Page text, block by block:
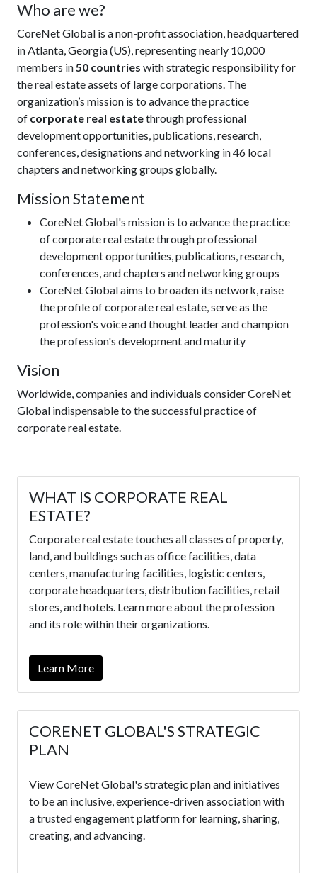
Who are we?
CoreNet Global is a non-profit association, headquartered
in Atlanta, Georgia (US), representing nearly 10,000
members in50 countries with strategic responsibility for
the real estate assets of large corporations. The
organization’s mission is to advance the practice
of corporate real estatethrough professional
development opportunities, publications, research,
conferences, designations and networking in 46 local
chapters and networking groups globally.
Mission Statement
CoreNet Global's mission is to advance the practice
of corporate real estate through professional
development opportunities, publications, research,
conferences, and chapters and networking groups
CoreNet Global aims to broaden its network, raise
the profile of corporate real estate, serve as the
profession's voice and thought leader and champion
the profession's development and maturity
Vision
Worldwide, companies and individuals consider CoreNet
Global indispensable to the successful practice of
corporate real estate.
WHAT IS CORPORATE REAL
ESTATE?
Corporate real estate touches all classes of property,
land, and buildings such as office facilities, data
centers, manufacturing facilities, logistic centers,
corporate headquarters, distribution facilities, retail
stores, and hotels. Learn more about the profession
and its role within their organizations.
Learn More
CORENET GLOBAL'S STRATEGIC
PLAN
View CoreNet Global's strategic plan and initiatives
to be an inclusive, experience-driven association with
a trusted engagement platform for learning, sharing,
creating, and advancing.